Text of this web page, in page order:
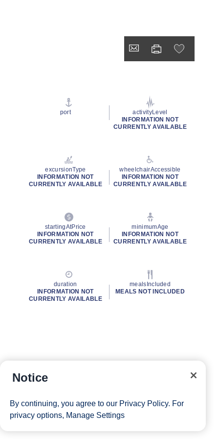
port
activityLevel
INFORMATION NOT
CURRENTLY AVAILABLE
excursionType
INFORMATION NOT
CURRENTLY AVAILABLE
wheelchairAccessible
INFORMATION NOT
CURRENTLY AVAILABLE
startingAtPrice
INFORMATION NOT
CURRENTLY AVAILABLE
minimumAge
INFORMATION NOT
CURRENTLY AVAILABLE
duration
INFORMATION NOT
CURRENTLY AVAILABLE
mealsIncluded
MEALS NOT INCLUDED
Notice
By continuing, you agree to our Privacy Policy. For
privacy options, Manage Settings